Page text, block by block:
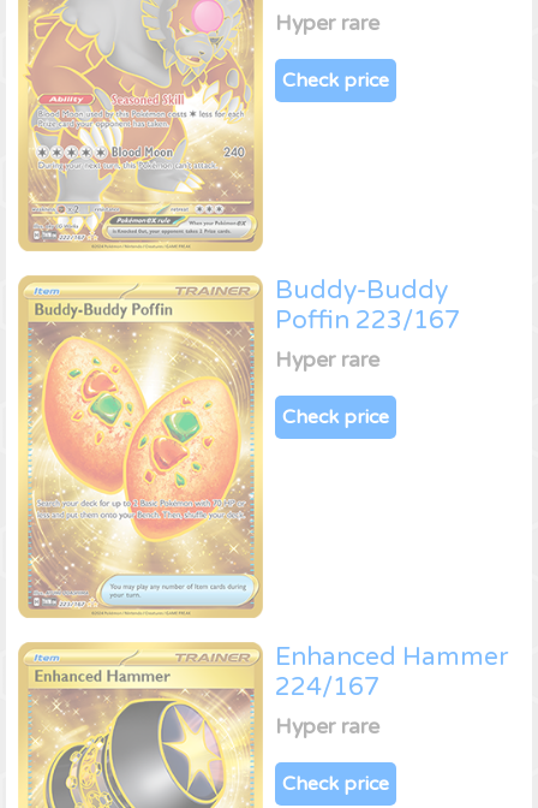
Hyper rare
Check price
Buddy-Buddy
Poffin 223/167
Hyper rare
Check price
Enhanced Hammer
224/167
Hyper rare
Check price